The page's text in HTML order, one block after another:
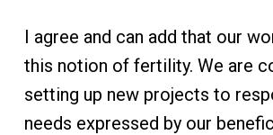
I agree and can add that our
this notion of fertility. We are
setting up new projects to
needs expressed by our